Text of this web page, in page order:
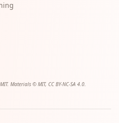
Materials © MIT, CC BY-NC-SA 4.0.